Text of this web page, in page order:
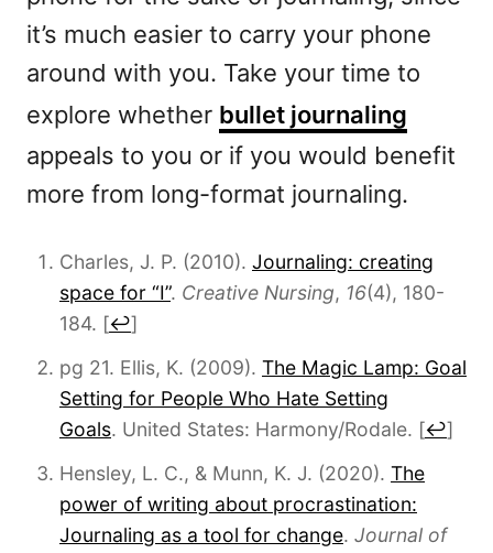
it’s much easier to carry your phone
around with you. Take your time to
explore whether bullet journaling
appeals to you or if you would benefit
more from long-format journaling.
Charles, J. P. (2010). Journaling: creating
space for “I”. Creative Nursing, 16(4), 180-
184. [↩]
pg 21. Ellis, K. (2009). The Magic Lamp: Goal
Setting for People Who Hate Setting
Goals. United States: Harmony/Rodale. [↩]
Hensley, L. C., & Munn, K. J. (2020). The
power of writing about procrastination:
Journaling as a tool for change. Journal of